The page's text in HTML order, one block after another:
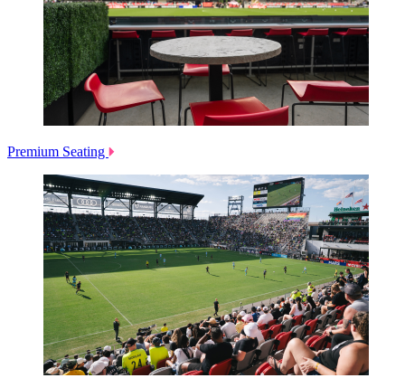
Premium Seating